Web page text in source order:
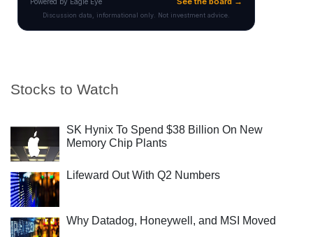
Stocks to Watch
SK Hynix To Spend $38 Billion On New
Memory Chip Plants
Lifeward Out With Q2 Numbers
Why Datadog, Honeywell, and MSI Moved